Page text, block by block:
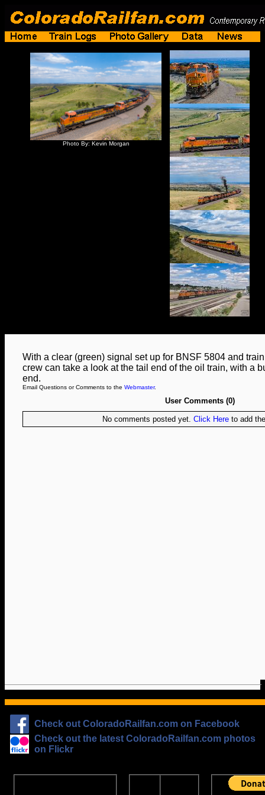
Photo By: Kevin Morgan
With a clear (green) signal set up for BNSF 5804 and
crew can take a look at the tail end of the oil train, with a
end.
Email Questions or Comments to the Webmaster.
User Comments (0)
No comments posted yet. Click Hereto add
Check out ColoradoRailfan.com on Facebook
Check out the latest ColoradoRailfan.com photos
on Flickr